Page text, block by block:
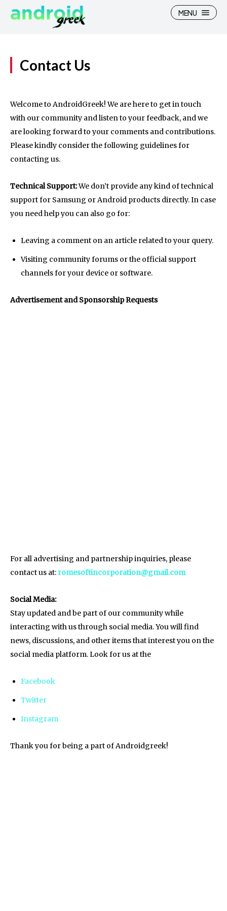
How To
News
Google Camera
Android Custom Rom
Flash File Firmware
AndroidGreek Next
How To
News
Google Camera
Android Custom Rom
Flash File Firmware
AndroidGreek Next
MENU
Contact Us
Welcome to AndroidGreek! We are here to get in touch
with our community and listen to your feedback, and we
are looking forward to your comments and contributions.
Please kindly consider the following guidelines for
contacting us.
Technical Support:We don’t provide any kind of technical
support for Samsung or Android products directly. In case
you need help you can also go for:
Leaving a comment on an article related to your query.
Visiting community forums or the official support
channels for your device or software.
Advertisement and Sponsorship Requests
For all advertising and partnership inquiries, please
contact us at: romesoftincorporation@gmail.com
Social Media:
Stay updated and be part of our community while
interacting with us through social media. You will find
news, discussions, and other items that interest you on the
social media platform. Look for us at the
Facebook
Twitter
Instagram
Thank you for being a part of Androidgreek!